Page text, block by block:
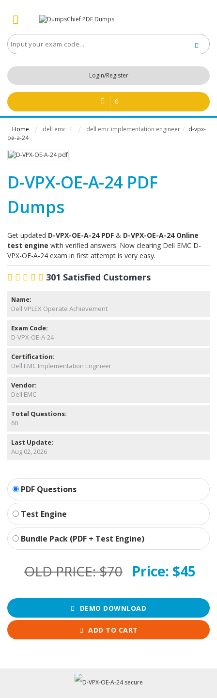
Login/Register
0
Home dell emc / dell emc implementation engineer / d-vpx-
oe-a-24
D-VPX-OE-A-24 PDF
Dumps
Get updated D-VPX-OE-A-24 PDF & D-VPX-OE-A-24 Online
test engine with verified answers. Now clearing Dell EMC D-
VPX-OE-A-24 exam in first attempt is very easy.
301 Satisfied Customers
Name:
Dell VPLEX Operate Achievement
Exam Code:
D-VPX-OE-A-24
Certification:
Dell EMC Implementation Engineer
Vendor:
Dell EMC
Total Questions:
60
Last Update:
Aug 02, 2026
PDF Questions
Test Engine
Bundle Pack (PDF + Test Engine)
OLD PRICE:$70 Price: $45
DEMO DOWNLOAD
ADD TO CART